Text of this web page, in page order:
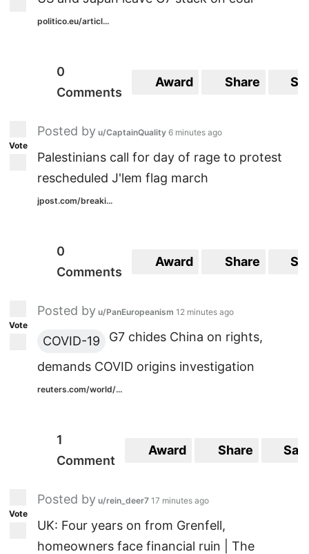
politico.eu/articl...
0
Comments
Award Share
Vote
Posted by u/CaptainQuality 6 minutes ago
Palestinians call for day of rage to protest
rescheduled J'lem flag march
jpost.com/breaki...
0
Comments
Award Share
Vote
Posted by u/PanEuropeanism 12 minutes ago
COVID-19 G7 chides China on rights,
demands COVID origins investigation
reuters.com/world/...
1
Comment
Award Share
Vote
Posted by u/rein_deer7 17 minutes ago
UK: Four years on from Grenfell,
homeowners face financial ruin | The